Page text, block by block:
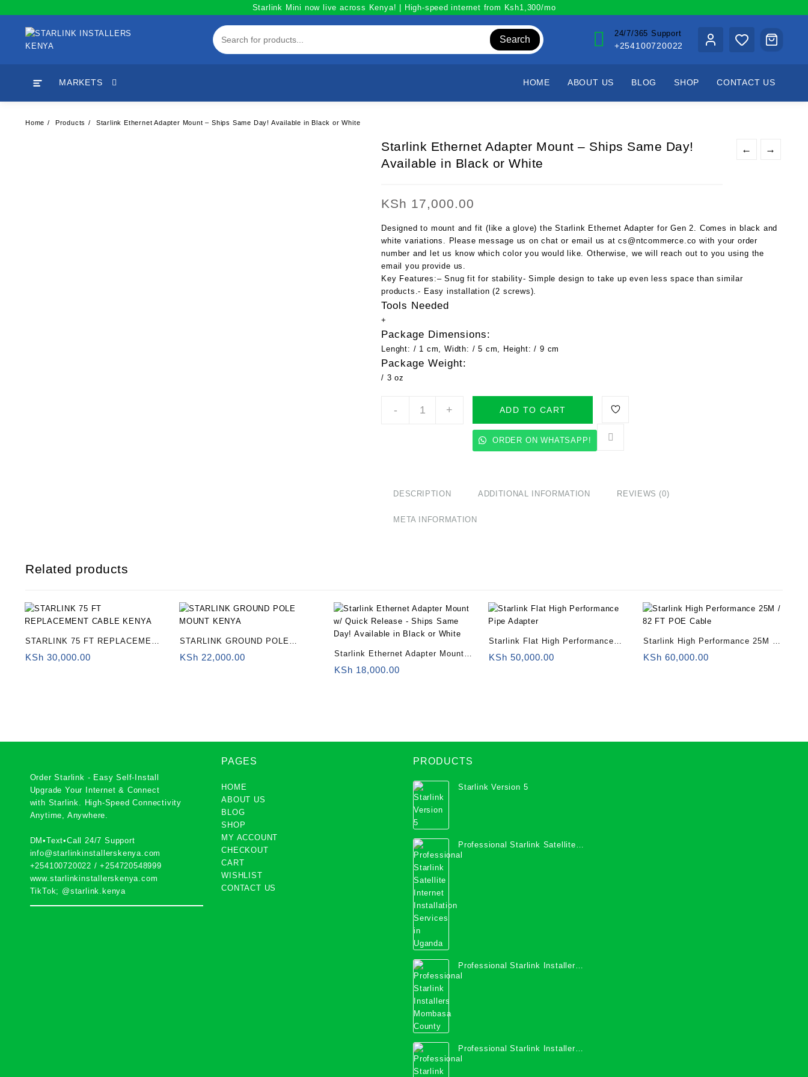
content
Starlink Mini now live across Kenya! | High-speed internet from Ksh1,300/mo
Search
24/7/365 Support
+254100720022
MARKETS HOME ABOUT US BLOG SHOP CONTACT US
Home Products Starlink Ethernet Adapter Mount – Ships Same Day! Available in Black or White
← →
Starlink Ethernet Adapter Mount – Ships Same Day!
Available in Black or White
KSh 17,000.00
Designed to mount and fit (like a glove) the Starlink Ethernet Adapter for Gen 2. Comes in black and
white variations. Please message us on chat or email us at cs@ntcommerce.co with your order
number and let us know which color you would like. Otherwise, we will reach out to you using the
email you provide us.
Key Features:– Snug fit for stability- Simple design to take up even less space than similar
products.- Easy installation (2 screws).
Tools Needed
+
Package Dimensions:
Lenght: / 1 cm, Width: / 5 cm, Height: / 9 cm
Package Weight:
/ 3 oz
-
Ethernet
Day!
in
+ ADD TO CART
ORDER ON WHATSAPP!
DESCRIPTION ADDITIONAL INFORMATION REVIEWS (0)
META INFORMATION
Related products
STARLINK 75 FT REPLACEMENT
CABLE KENYA
KSh 30,000.00
STARLINK GROUND POLE
MOUNT KENYA
KSh 22,000.00
Starlink Ethernet Adapter Mount
w/ Quick Release – Ships Same
KSh 18,000.00
Starlink Flat High Performance
Pipe Adapter
KSh 50,000.00
Starlink High Performance 25M /
82 FT POE Cable
KSh 60,000.00
Order Starlink - Easy Self-Install
Upgrade Your Internet & Connect
with Starlink. High-Speed Connectivity
Anytime, Anywhere.
DM•Text•Call 24/7 Support
info@starlinkinstallerskenya.com
+254100720022 /+254720548999
www.starlinkinstallerskenya.com
TikTok; @starlink.kenya
PAGES
HOME
ABOUT US
BLOG
SHOP
MY ACCOUNT
CHECKOUT
CART
WISHLIST
CONTACT US
PRODUCTS
Starlink Version 5
Professional Starlink Satellite
Internet Installation Services in
Professional Starlink Installers
Mombasa County
Professional Starlink Installers
Kwale County